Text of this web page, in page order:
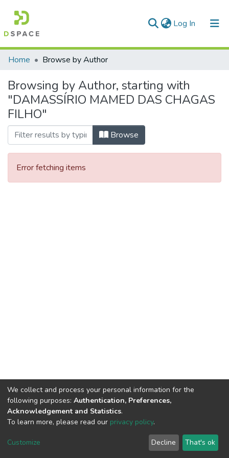
Log In (current)
Communities & Collections
All of DSpace
Home Browse by Author
Browsing by Author, starting with
"DAMASSÍRIO MAMED DAS CHAGAS
FILHO"
Browse
Error fetching items
DSpace software copyright © 2002-2026
Cookie
End User
Agreement
Send
Feedback
We collect and process your personal information for the
following purposes: Authentication, Preferences,
Acknowledgement and Statistics.
To learn more, please read our privacy policy.
Customize Decline That's ok